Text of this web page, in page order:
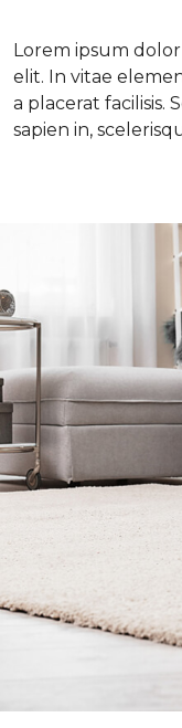
Lorem ipsum
elit. In vitae
a placerat facilisis.
sapien in,